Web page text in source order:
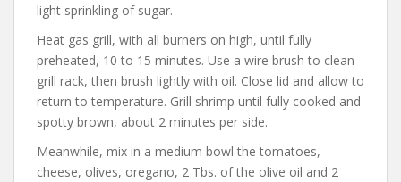
light sprinkling of sugar.
Heat gas grill, with all burners on high, until fully
preheated, 10 to 15 minutes. Use a wire brush to clean
grill rack, then brush lightly with oil. Close lid and allow to
return to temperature. Grill shrimp until fully cooked and
spotty brown, about 2 minutes per side.
Meanwhile, mix in a medium bowl the tomatoes,
cheese, olives, oregano, 2 Tbs. of the olive oil and 2